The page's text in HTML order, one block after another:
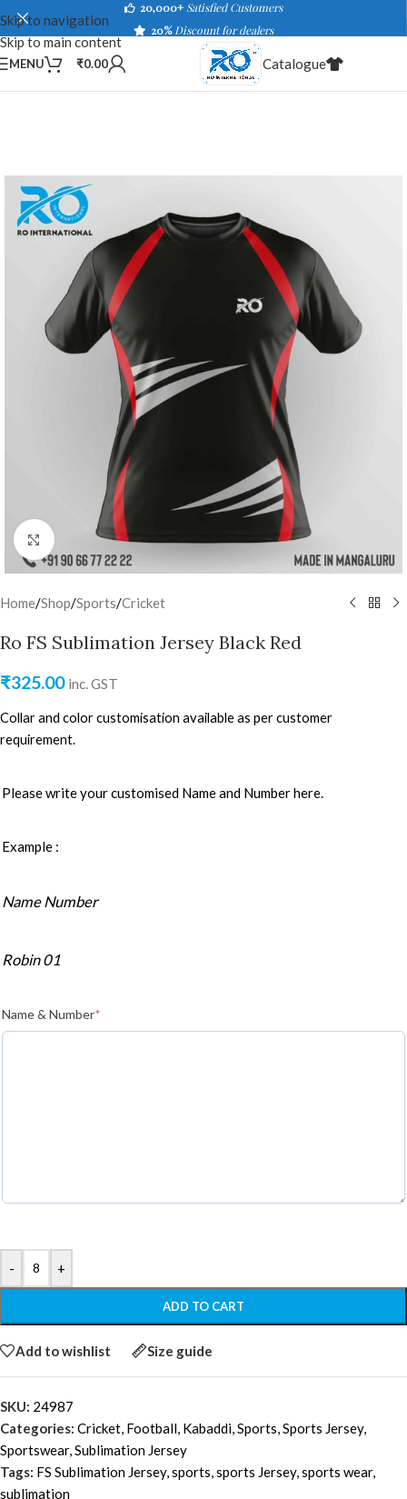
Skip to navigation
Skip to main content
20,000+ Satisfied Customers
20%Discount for dealers
MENU ₹0.00 Catalogue
Click to enlarge
Home/Shop/Sports/Cricket
Ro FS Sublimation Jersey Black Red
₹325.00 inc. GST
Collar and color customisation available as per customer
requirement.
Please write your customised Name and Number here.
Example :
Name Number
Robin 01
Name & Number*
- +
ADD TO CART
Add to wishlist Size guide
SKU: 24987
Categories: Cricket, Football, Kabaddi,Sports,Sports Jersey,
Sportswear,Sublimation Jersey
Tags: FS Sublimation Jersey,sports,sports Jersey,sports wear,
sublimation